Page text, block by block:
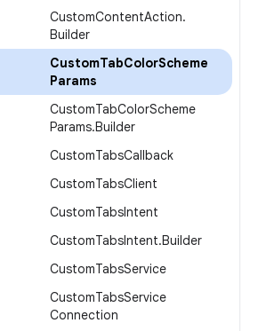
CustomContentAction.
Builder
CustomTabColorScheme
Params
CustomTabColorScheme
Params.Builder
CustomTabsCallback
CustomTabsClient
CustomTabsIntent
CustomTabsIntent.Builder
CustomTabsService
CustomTabsService
Connection